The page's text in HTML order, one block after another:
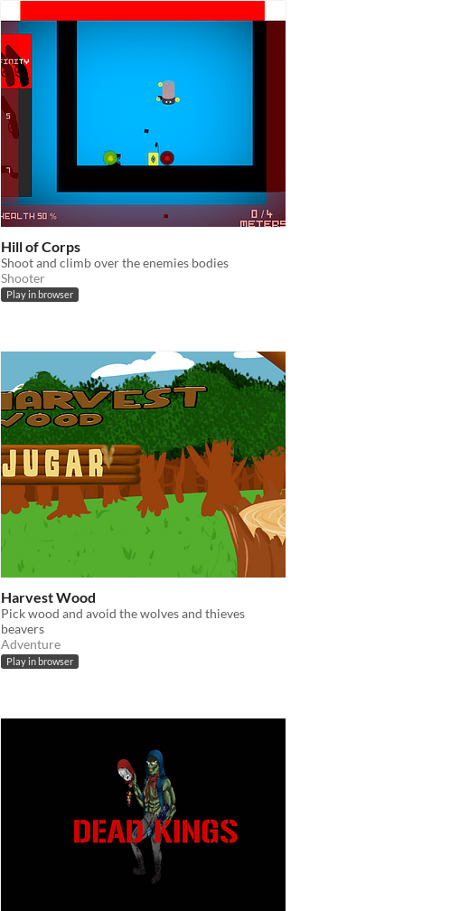
Hill of Corps
Shoot and climb over the enemies bodies
Shooter
Play in browser
Harvest Wood
Pick wood and avoid the wolves and thieves
beavers
Adventure
Play in browser